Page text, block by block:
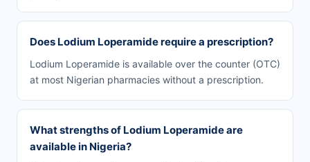
Does Lodium Loperamide require a prescription?
Lodium Loperamide is available over the counter (OTC)
at most Nigerian pharmacies without a prescription.
What strengths of Lodium Loperamide are
available in Nigeria?